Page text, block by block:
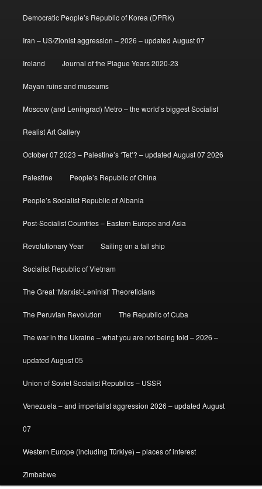
Democratic People’s Republic of Korea (DPRK)
Iran – US/Zionist aggression – 2026 – updated August 07
Ireland Journal of the Plague Years 2020-23
Mayan ruins and museums
Moscow (and Leningrad) Metro – the world’s biggest Socialist
Realist Art Gallery
October 07 2023 – Palestine’s ‘Tet’? – updated August 07 2026
Palestine People’s Republic of China
People’s Socialist Republic of Albania
Post-Socialist Countries – Eastern Europe and Asia
Revolutionary Year Sailing on a tall ship
Socialist Republic of Vietnam
The Great ‘Marxist-Leninist’ Theoreticians
The Peruvian Revolution The Republic of Cuba
The war in the Ukraine – what you are not being told – 2026 –
updated August 05
Union of Soviet Socialist Republics – USSR
Venezuela – and imperialist aggression 2026 – updated August
07
Western Europe (including Türkiye) – places of interest
Zimbabwe